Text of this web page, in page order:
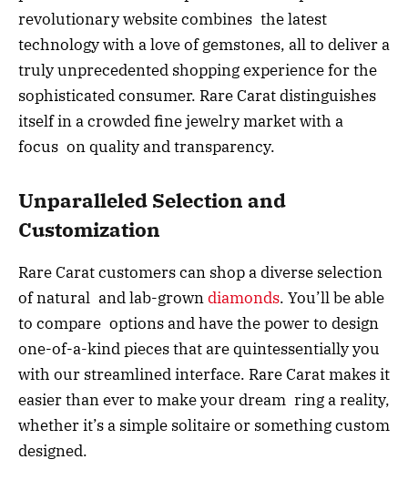
revolutionary website combines the latest
technology with a love of gemstones, all to deliver a
truly unprecedented shopping experience for the
sophisticated consumer. Rare Carat distinguishes
itself in a crowded fine jewelry market with a
focus on quality and transparency.
Unparalleled Selection and
Customization
Rare Carat customers can shop a diverse selection
of natural and lab-growndiamonds. You’ll be able
to compare options and have the power to design
one-of-a-kind pieces that are quintessentially you
with our streamlined interface. Rare Carat makes it
easier than ever to make your dream ring a reality,
whether it’s a simple solitaire or something custom
designed.